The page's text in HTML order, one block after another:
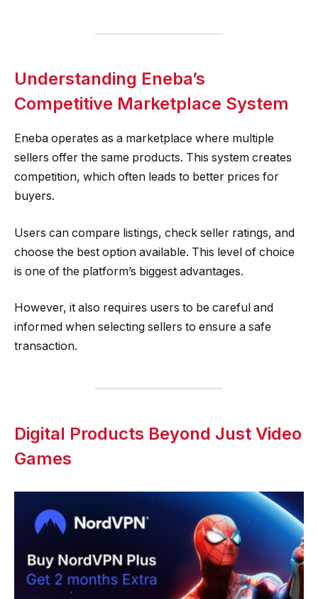
Understanding Eneba’s
Competitive Marketplace System
Eneba operates as a marketplace where multiple
sellers offer the same products. This system creates
competition, which often leads to better prices for
buyers.
Users can compare listings, check seller ratings, and
choose the best option available. This level of choice
is one of the platform’s biggest advantages.
However, it also requires users to be careful and
informed when selecting sellers to ensure a safe
transaction.
Digital Products Beyond Just Video
Games